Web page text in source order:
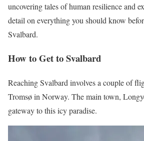
uncovering tales of human resilience and
detail on everything you should know
Svalbard.
How to Get to Svalbard
Reaching Svalbard involves a couple of
Tromsø in Norway. The main town,
gateway to this icy paradise.